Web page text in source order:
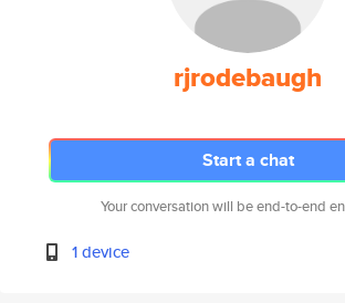
rjrodebaugh
Start a chat
Your conversation will be end-to-end
1 device